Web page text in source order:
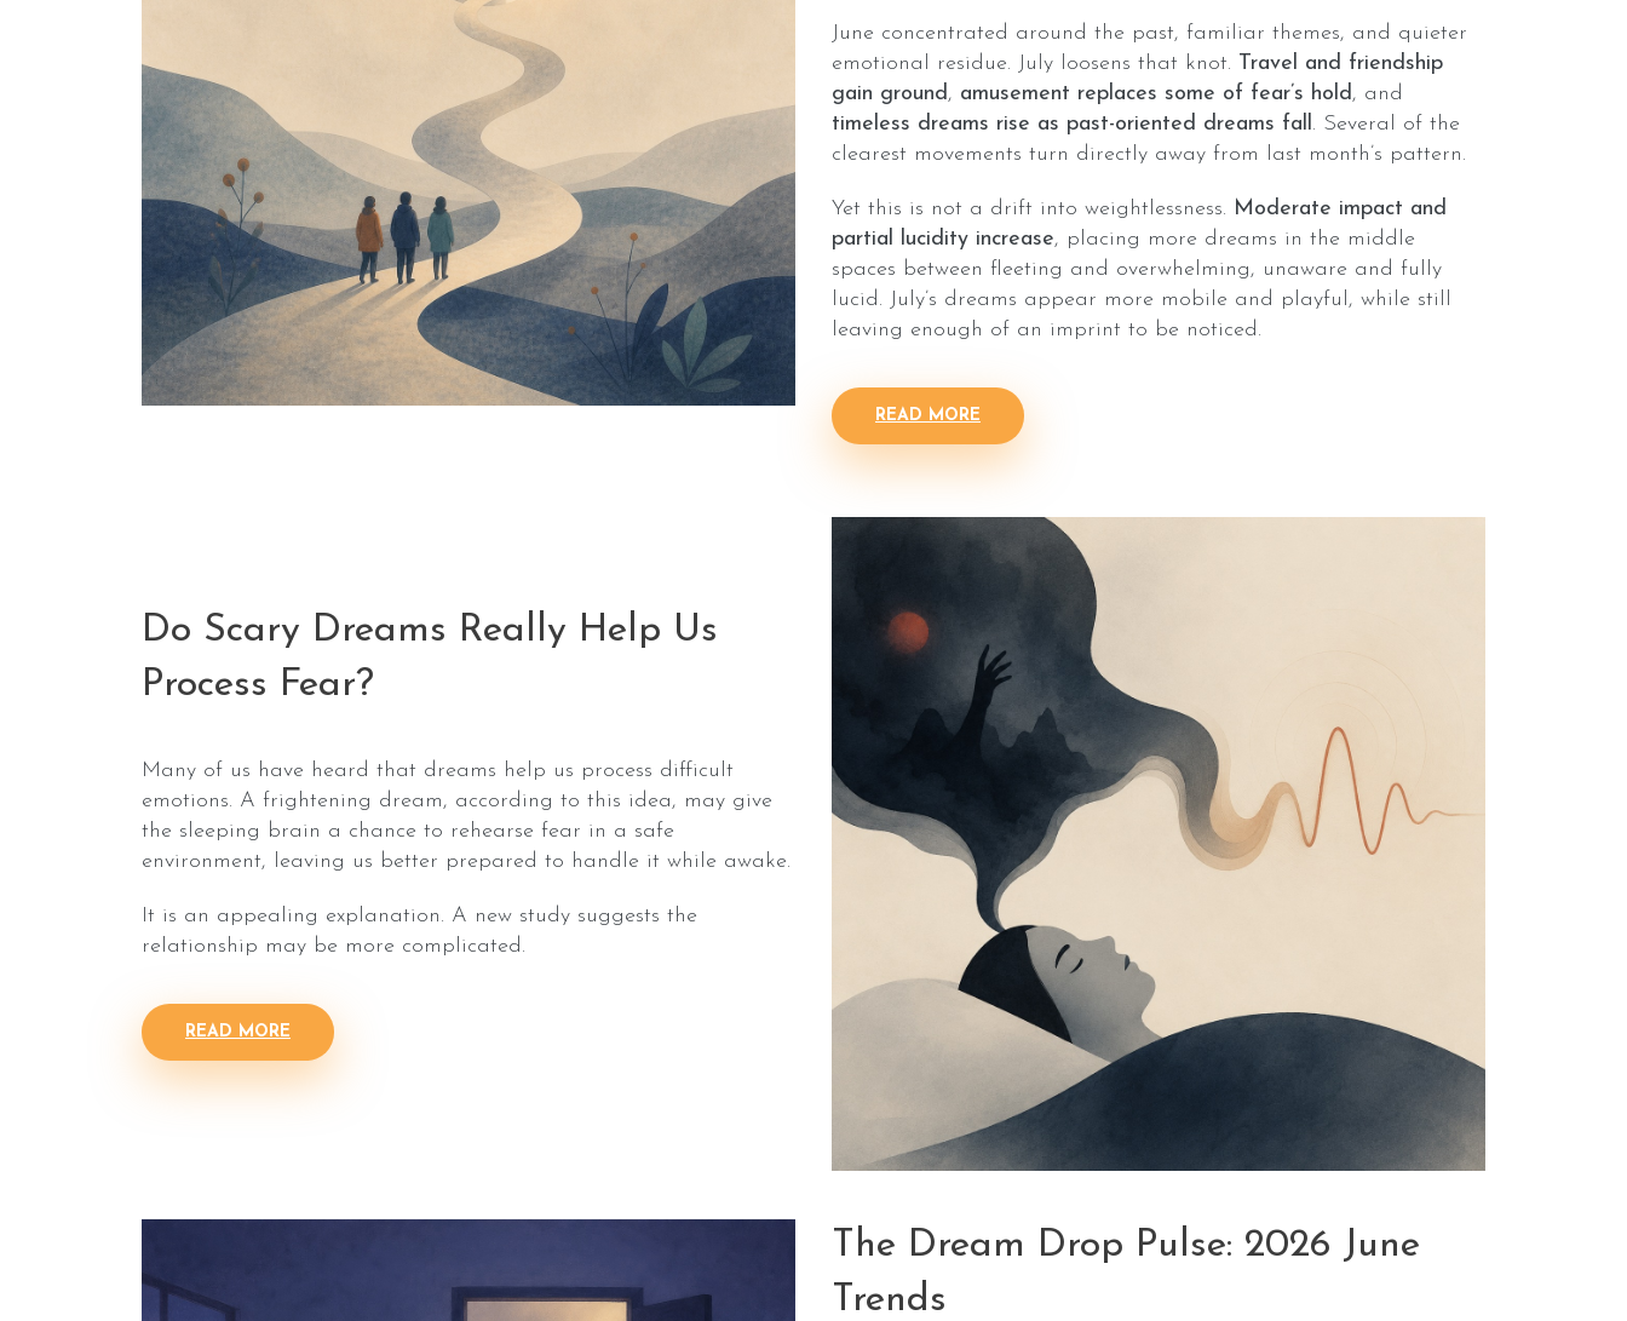
June concentrated around the past, familiar themes, and quieter
emotional residue. July loosens that knot. Travel and friendship
gain ground, amusement replaces some of fear’s hold, and
timeless dreams rise as past-oriented dreams fall. Several of the
clearest movements turn directly away from last month’s pattern.
Yet this is not a drift into weightlessness. Moderate impact and
partial lucidity increase, placing more dreams in the middle
spaces between fleeting and overwhelming, unaware and fully
lucid. July’s dreams appear more mobile and playful, while still
leaving enough of an imprint to be noticed.
READ MORE
Do Scary Dreams Really Help Us
Process Fear?
Many of us have heard that dreams help us process difficult
emotions. A frightening dream, according to this idea, may give
the sleeping brain a chance to rehearse fear in a safe
environment, leaving us better prepared to handle it while awake.
It is an appealing explanation. A new study suggests the
relationship may be more complicated.
READ MORE
The Dream Drop Pulse: 2026 June
Trends